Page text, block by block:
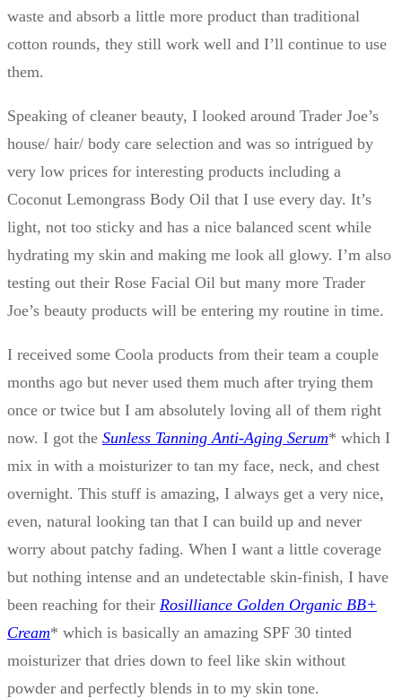
waste and absorb a little more product than traditional
cotton rounds, they still work well and I’ll continue to use
them.
Speaking of cleaner beauty, I looked around Trader Joe’s
house/ hair/ body care selection and was so intrigued by
very low prices for interesting products including a
Coconut Lemongrass Body Oil that I use every day. It’s
light, not too sticky and has a nice balanced scent while
hydrating my skin and making me look all glowy. I’m also
testing out their Rose Facial Oil but many more Trader
Joe’s beauty products will be entering my routine in time.
I received some Coola products from their team a couple
months ago but never used them much after trying them
once or twice but I am absolutely loving all of them right
now. I got the Sunless Tanning Anti-Aging Serum* which I
mix in with a moisturizer to tan my face, neck, and chest
overnight. This stuff is amazing, I always get a very nice,
even, natural looking tan that I can build up and never
worry about patchy fading. When I want a little coverage
but nothing intense and an undetectable skin-finish, I have
been reaching for their Rosilliance Golden Organic BB+
Cream* which is basically an amazing SPF 30 tinted
moisturizer that dries down to feel like skin without
powder and perfectly blends in to my skin tone.